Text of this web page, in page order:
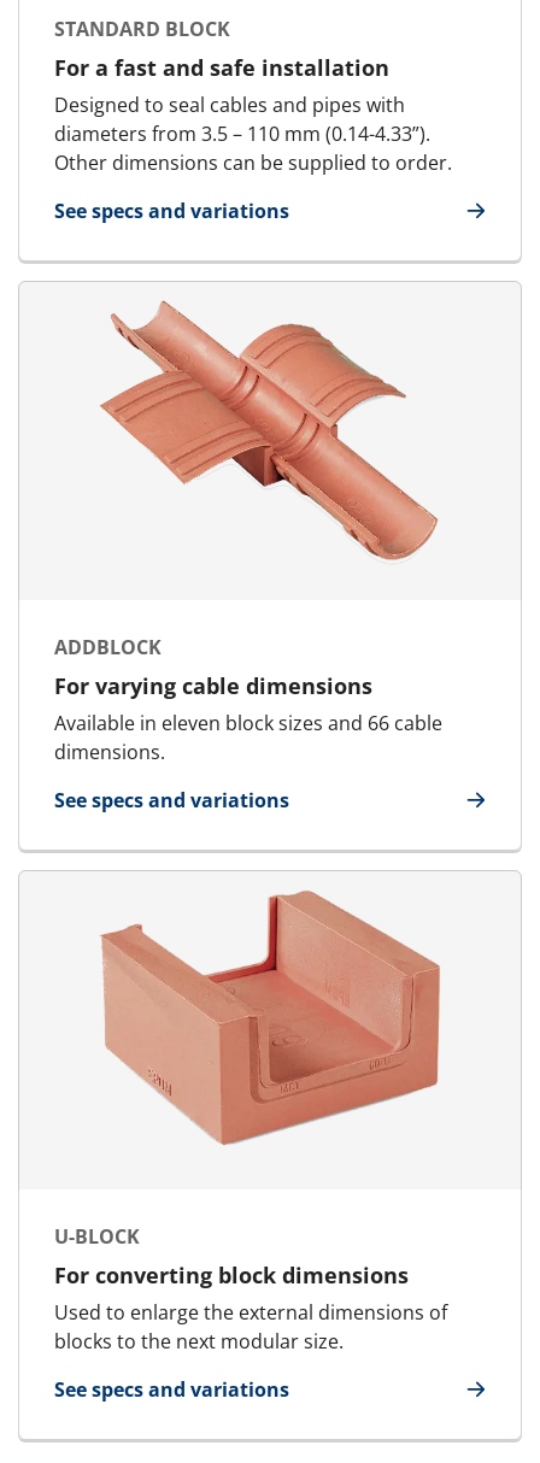
STANDARD BLOCK
For a fast and safe installation
Designed to seal cables and pipes with
diameters from 3.5 – 110 mm (0.14-4.33”).
Other dimensions can be supplied to order.
See specs and variations
for Standard Block
ADDBLOCK
For varying cable dimensions
Available in eleven block sizes and 66 cable
dimensions.
See specs and variations
for AddBlock
U-BLOCK
For converting block dimensions
Used to enlarge the external dimensions of
blocks to the next modular size.
See specs and variations
for U-Block